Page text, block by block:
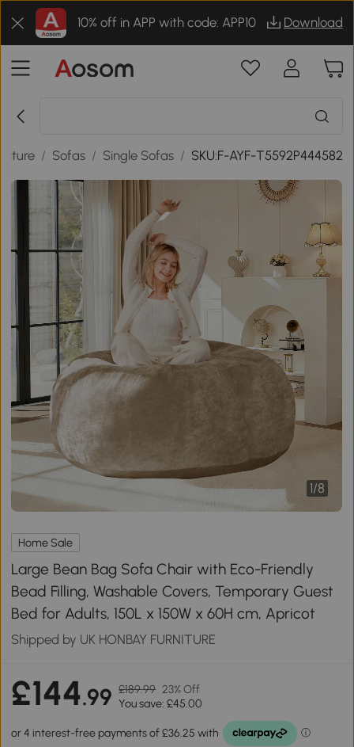
10% off in APP with code: APP10 Download
/ Sofas / Single Sofas / SKU:F-AYF-T5592P444582
1/8
Home Sale
Large Bean Bag Sofa Chair with Eco-Friendly
Bead Filling, Washable Covers, Temporary Guest
Bed for Adults, 150L x 150W x 60H cm, Apricot
Shipped by UK HONBAY FURNITURE
£144.99 £189.99 23% Off
You save: £45.00